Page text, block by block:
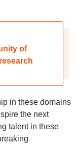
of
in these domains
the next
talent in these